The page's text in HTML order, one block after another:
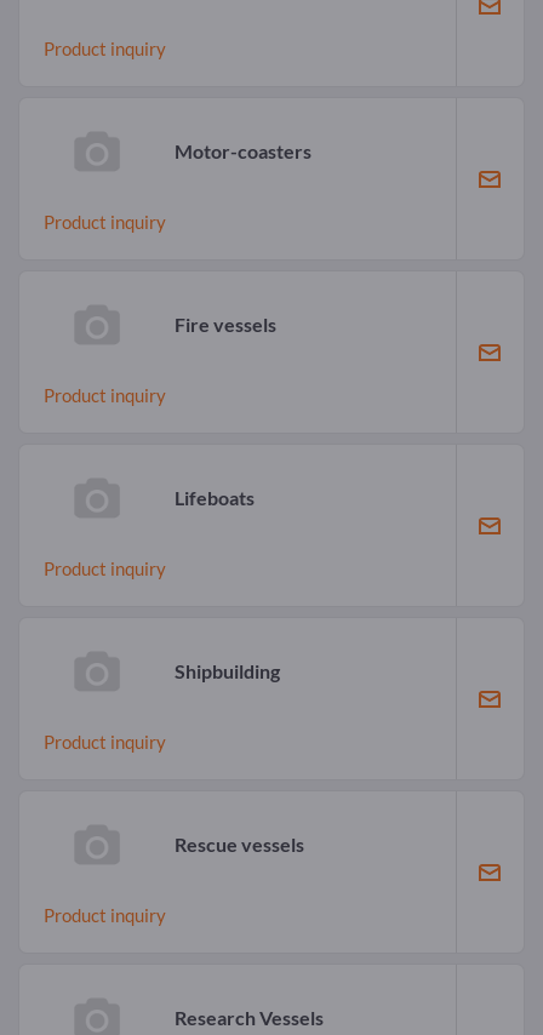
Product inquiry
Motor-coasters
Product inquiry
Fire vessels
Product inquiry
Lifeboats
Product inquiry
Shipbuilding
Product inquiry
Rescue vessels
Product inquiry
Research Vessels